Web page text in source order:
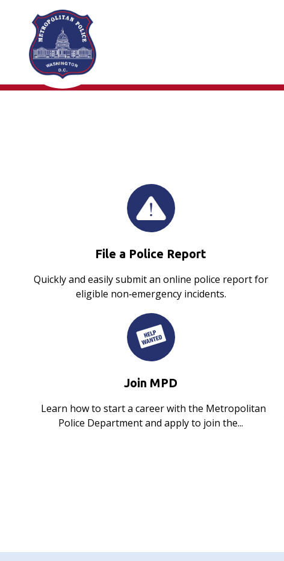
Skip to main content
File a Police Report
Quickly and easily submit an online police report for
eligible non‑emergency incidents.
Join MPD
Learn how to start a career with the Metropolitan
Police Department and apply to join the...